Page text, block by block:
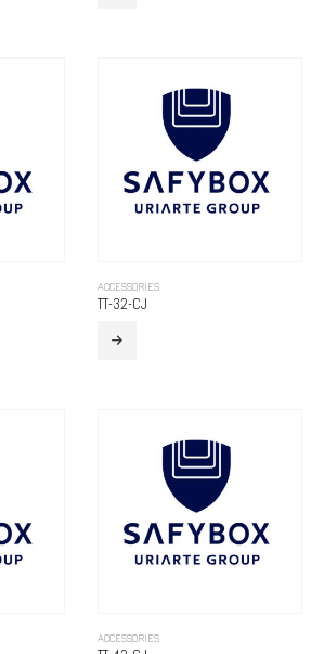
ACCESSORIES
TT-32-CJ
ACCESSORIES